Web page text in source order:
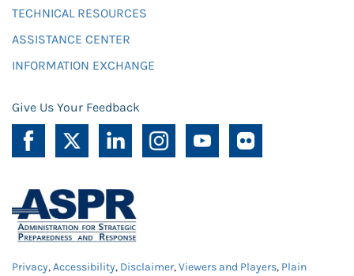
TECHNICAL RESOURCES
ASSISTANCE CENTER
INFORMATION EXCHANGE
Give Us Your Feedback
Privacy,Accessibility, Disclaimer,Viewers and Players, Plain